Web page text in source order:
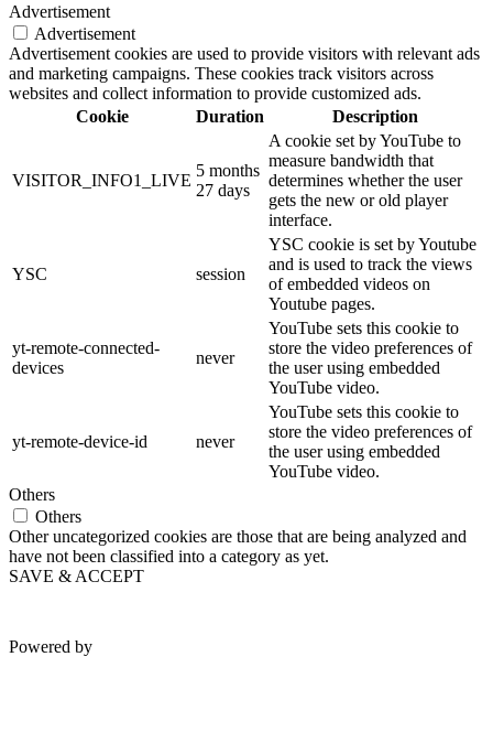
Advertisement
Advertisement
Advertisement cookies are used to provide visitors with relevant ads
and marketing campaigns. These cookies track visitors across
websites and collect information to provide customized ads.
Cookie
Duration Description
VISITOR_INFO1_LIVE
5 months
27 days
A cookie set by YouTube to
measure bandwidth that
determines whether the user
gets the new or old player
interface.
YSC session
YSC cookie is set by Youtube
and is used to track the views
of embedded videos on
Youtube pages.
yt-remote-connected-
devices
never
YouTube sets this cookie to
store the video preferences of
the user using embedded
YouTube video.
yt-remote-device-id never
YouTube sets this cookie to
store the video preferences of
the user using embedded
YouTube video.
Others
Others
Other uncategorized cookies are those that are being analyzed and
have not been classified into a category as yet.
SAVE & ACCEPT
Powered by